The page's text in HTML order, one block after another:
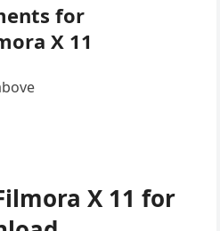
for
X 11
X 11 for